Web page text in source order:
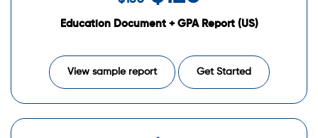
Education Document + GPA Report (US)
View sample report Get Started